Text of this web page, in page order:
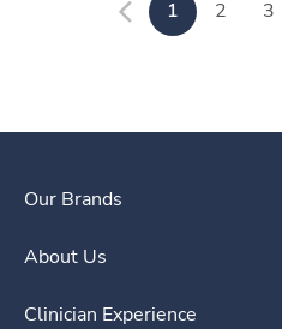
1 2 3
Our Brands
About Us
Clinician Experience